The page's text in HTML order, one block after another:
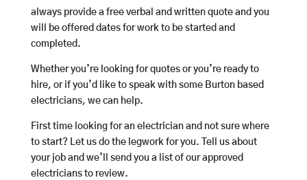
always provide a free verbal and written quote and you
will be offered dates for work to be started and
completed.
Whether you’re looking for quotes or you’re ready to
hire, or if you’d like to speak with some Burton based
electricians, we can help.
First time looking for an electrician and not sure where
to start? Let us do the legwork for you. Tell us about
your job and we’ll send you a list of our approved
electricians to review.